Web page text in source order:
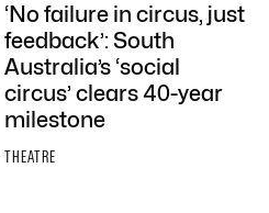
‘No failure in circus, just
feedback’: South
Australia’s ‘social
circus’ clears 40-year
milestone
THEATRE